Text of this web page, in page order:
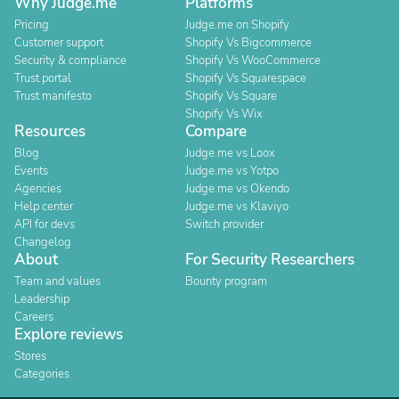
Pricing
Customer support
Security & compliance
Trust portal
Trust manifesto
Judge.me on Shopify
Shopify Vs Bigcommerce
Shopify Vs WooCommerce
Shopify Vs Squarespace
Shopify Vs Square
Shopify Vs Wix
Resources
Blog
Events
Agencies
Help center
API for devs
Changelog
Compare
Judge.me vs Loox
Judge.me vs Yotpo
Judge.me vs Okendo
Judge.me vs Klaviyo
Switch provider
About
Team and values
Leadership
Careers
For Security Researchers
Bounty program
Explore reviews
Stores
Categories